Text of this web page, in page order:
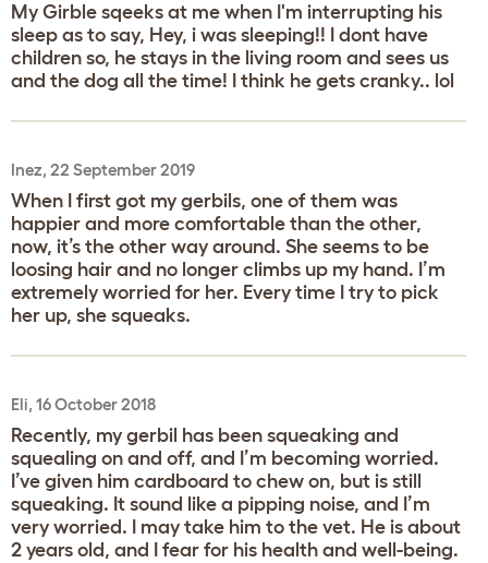
My Girble sqeeks at me when I'm interrupting his
sleep as to say, Hey, i was sleeping!! I dont have
children so, he stays in the living room and sees us
and the dog all the time! I think he gets cranky.. lol
Inez, 22 September 2019
When I first got my gerbils, one of them was
happier and more comfortable than the other,
now, it’s the other way around. She seems to be
loosing hair and no longer climbs up my hand. I’m
extremely worried for her. Every time I try to pick
her up, she squeaks.
Eli, 16 October 2018
Recently, my gerbil has been squeaking and
squealing on and off, and I’m becoming worried.
I’ve given him cardboard to chew on, but is still
squeaking. It sound like a pipping noise, and I’m
very worried. I may take him to the vet. He is about
2 years old, and I fear for his health and well-being.